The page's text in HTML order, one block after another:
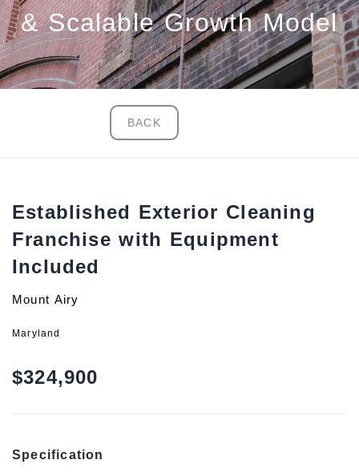
& Scalable Growth Model
BACK
Established Exterior Cleaning
Franchise with Equipment
Included
Mount Airy
Maryland
$324,900
Specification